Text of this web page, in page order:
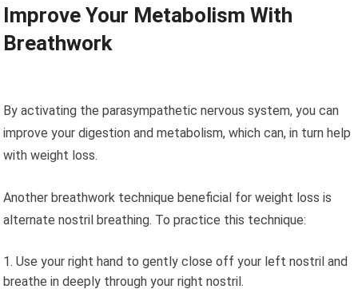
Improve Your Metabolism With
Breathwork
By activating the parasympathetic nervous system, you can
improve your digestion and metabolism, which can, in turn help
with weight loss.
Another breathwork technique beneficial for weight loss is
alternate nostril breathing. To practice this technique:
Use your right hand to gently close off your left nostril and
breathe in deeply through your right nostril.